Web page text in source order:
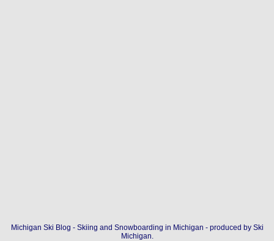
Michigan Ski Blog - Skiing and Snowboarding in Michigan - produced by Ski
Michigan.